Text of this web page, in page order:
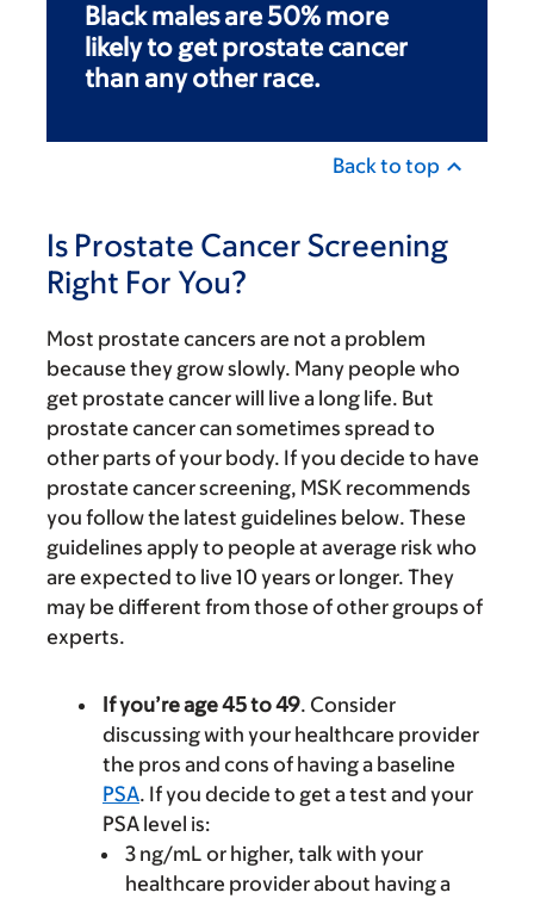
Black males are 50% more
likely to get prostate cancer
than any other race.
Back to top
Is Prostate Cancer Screening
Right For You?
Most prostate cancers are not a problem
because they grow slowly. Many people who
get prostate cancer will live a long life. But
prostate cancer can sometimes spread to
other parts of your body. If you decide to have
prostate cancer screening, MSK recommends
you follow the latest guidelines below. These
guidelines apply to people at average risk who
are expected to live 10 years or longer. They
may be different from those of other groups of
experts.
If you’re age 45 to 49. Consider
discussing with your healthcare provider
the pros and cons of having a baseline
PSA. If you decide to get a test and your
PSA level is:
3 ng/mL or higher, talk with your
healthcare provider about having a